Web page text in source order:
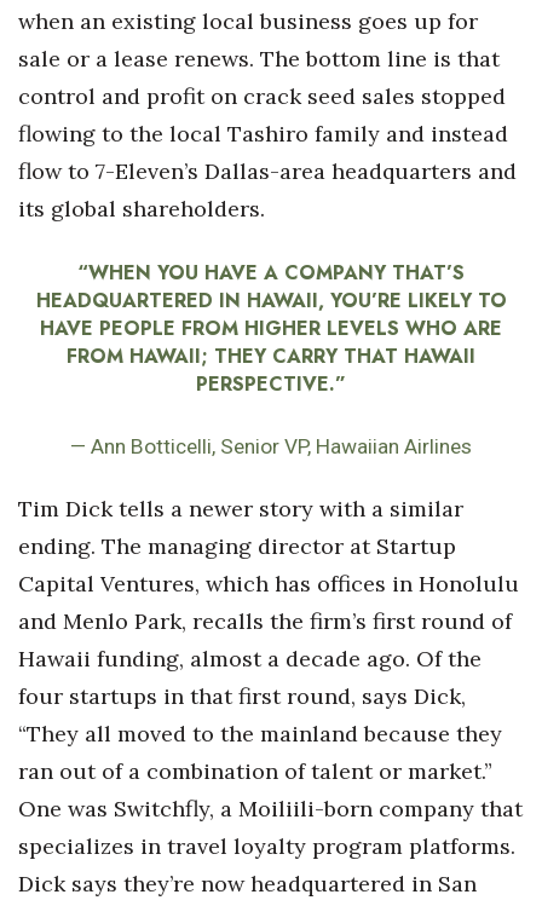
Small Business
Sports
Sustainability
Tech
Tourism
Trends
HB Launch Party
CEO Healthcare Summit
HB20 (For the Next 20)
Best Places to Work 2027
Best Places to Work Training Day
Women Entrepreneurs Conference
P3 Summit
20 for the next 20 Reunion
when an existing local business goes up for
sale or a lease renews. The bottom line is that
control and profit on crack seed sales stopped
flowing to the local Tashiro family and instead
flow to 7-Eleven’s Dallas-area headquarters and
its global shareholders.
“WHEN YOU HAVE A COMPANY THAT’S
HEADQUARTERED IN HAWAII, YOU’RE LIKELY TO
HAVE PEOPLE FROM HIGHER LEVELS WHO ARE
FROM HAWAII; THEY CARRY THAT HAWAII
PERSPECTIVE.”
— Ann Botticelli, Senior VP, Hawaiian Airlines
Tim Dick tells a newer story with a similar
ending. The managing director at Startup
Capital Ventures, which has offices in Honolulu
and Menlo Park, recalls the firm’s first round of
Hawaii funding, almost a decade ago. Of the
four startups in that first round, says Dick,
“They all moved to the mainland because they
ran out of a combination of talent or market.”
One was Switchfly, a Moiliili-born company that
specializes in travel loyalty program platforms.
Dick says they’re now headquartered in San